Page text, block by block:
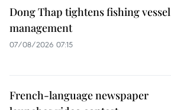
Dong Thap tightens fishing vessel
management
07/08/2026 07:15
French-language newspaper